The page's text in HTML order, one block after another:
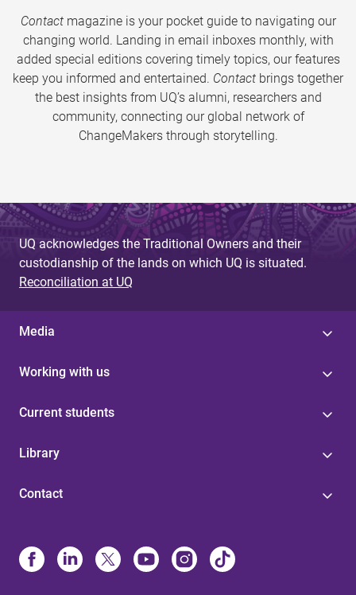
Contactmagazine is your pocket guide to navigating our
changing world. Landing in email inboxes monthly, with
added special editions covering timely topics, our features
keep you informed and entertained. Contact brings together
the best insights from UQ’s alumni, researchers and
community, connecting our global network of
ChangeMakers through storytelling.
UQ acknowledges the Traditional Owners and their
custodianship of the lands on which UQ is situated.
Reconciliation at UQ
Media
Working with us
Current students
Library
Contact